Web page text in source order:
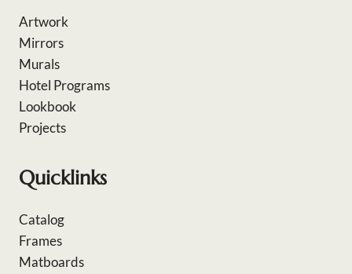
Artwork
Mirrors
Murals
Hotel Programs
Lookbook
Projects
Quicklinks
Catalog
Frames
Matboards